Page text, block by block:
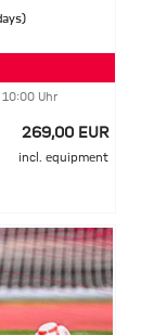
Uhr
269,00 EUR
incl. equipment